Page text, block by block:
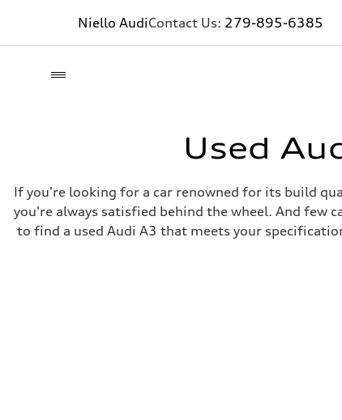
Niello AudiContact Us: 279-895-6385
Used
If you're looking for a car renowned for its build
you're always satisfied behind the wheel. And
to find a used Audi A3 that meets your